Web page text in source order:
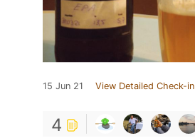
15 Jun 21 View Detailed Check-in
4